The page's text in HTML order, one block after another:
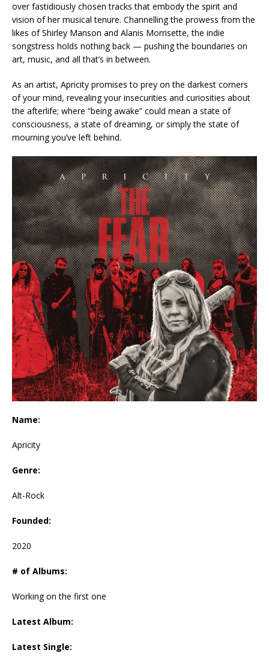
over fastidiously chosen tracks that embody the spirit and
vision of her musical tenure. Channelling the prowess from the
likes of Shirley Manson and Alanis Morrisette, the indie
songstress holds nothing back — pushing the boundaries on
art, music, and all that’s in between.
As an artist, Apricity promises to prey on the darkest corners
of your mind, revealing your insecurities and curiosities about
the afterlife; where “being awake” could mean a state of
consciousness, a state of dreaming, or simply the state of
mourning you’ve left behind.
Name:
Apricity
Genre:
Alt-Rock
Founded:
2020
# of Albums:
Working on the first one
Latest Album:
Latest Single: